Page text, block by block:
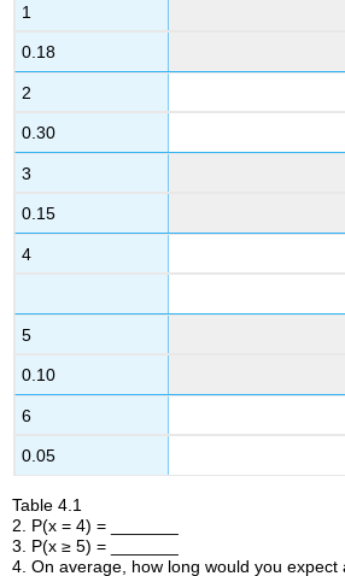
1
0.18
2
0.30
3
0.15
4
5
0.10
6
0.05
Table4.1
2. P(x = 4) = _______
3. P(x ≥ 5) = _______
4. On average, how long would you expect